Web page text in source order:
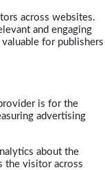
across websites.
and engaging
for publishers
is for the
advertising
about the
the visitor across